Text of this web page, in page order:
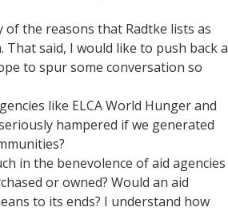
the reasons that Radtke lists as
said, I would like to push back a
to spur some conversation so
like ELCA World Hunger and
hampered if we generated
in the benevolence of aid agencies
or owned? Would an aid
to its ends? I understand how